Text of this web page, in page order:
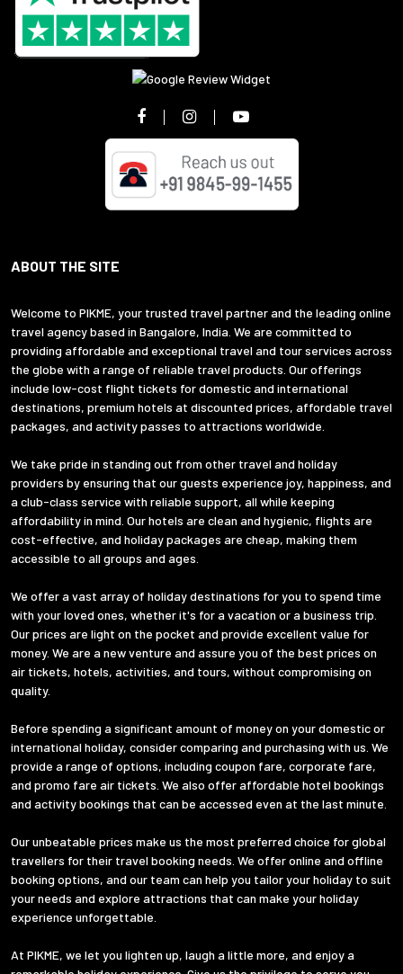
ABOUT THE SITE
Welcome to PIKME, your trusted travel partner and the leading online
travel agency based in Bangalore, India. We are committed to
providing affordable and exceptional travel and tour services across
the globe with a range of reliable travel products. Our offerings
include low-cost flight tickets for domestic and international
destinations, premium hotels at discounted prices, affordable travel
packages, and activity passes to attractions worldwide.
We take pride in standing out from other travel and holiday
providers by ensuring that our guests experience joy, happiness, and
a club-class service with reliable support, all while keeping
affordability in mind. Our hotels are clean and hygienic, flights are
cost-effective, and holiday packages are cheap, making them
accessible to all groups and ages.
We offer a vast array of holiday destinations for you to spend time
with your loved ones, whether it's for a vacation or a business trip.
Our prices are light on the pocket and provide excellent value for
money. We are a new venture and assure you of the best prices on
air tickets, hotels, activities, and tours, without compromising on
quality.
Before spending a significant amount of money on your domestic or
international holiday, consider comparing and purchasing with us. We
provide a range of options, including coupon fare, corporate fare,
and promo fare air tickets. We also offer affordable hotel bookings
and activity bookings that can be accessed even at the last minute.
Our unbeatable prices make us the most preferred choice for global
travellers for their travel booking needs. We offer online and offline
booking options, and our team can help you tailor your holiday to suit
your needs and explore attractions that can make your holiday
experience unforgettable.
At PIKME, we let you lighten up, laugh a little more, and enjoy a